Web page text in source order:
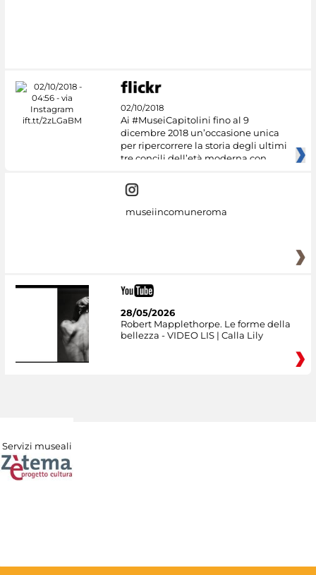
02/10/2018
Ai #MuseiCapitolini fino al 9
dicembre 2018 un’occasione unica
per ripercorrere la storia degli ultimi
tre concili dell’età moderna con
museiincomuneroma
28/05/2026
Robert Mapplethorpe. Le forme della
bellezza - VIDEO LIS | Calla Lily
Servizi museali